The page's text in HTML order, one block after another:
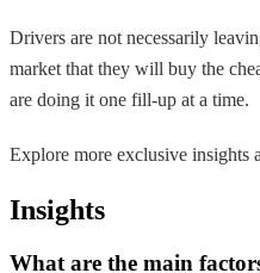
Drivers are not necessarily
market that they will buy the
are doing it one fill-up at a time.
Explore more exclusive insights
Insights
What are the main